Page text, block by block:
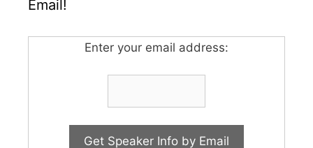
Email!
Enter your email address: